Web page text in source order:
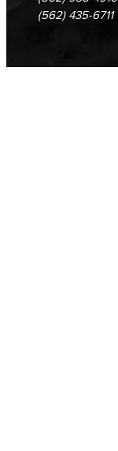
(562) 435-6711